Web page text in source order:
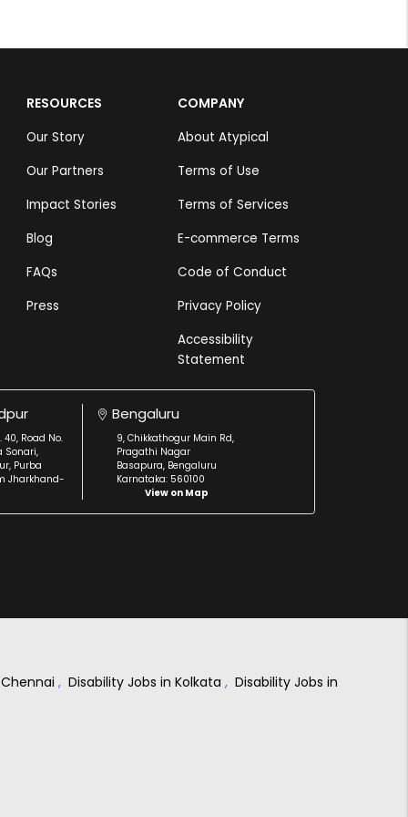
RESOURCES
Our Story
Our Partners
Impact Stories
Blog
FAQs
Press
COMPANY
About Atypical
Terms of Use
Terms of Services
E-commerce Terms
Code of Conduct
Privacy Policy
Accessibility
Statement
40, Road No.
Sonari,
Purba
Jharkhand-
Bengaluru
9, Chikkathogur Main Rd,
Pragathi Nagar
Basapura, Bengaluru
Karnataka: 560100
View on Map
, Disability Jobs in Kolkata , Disability Jobs in